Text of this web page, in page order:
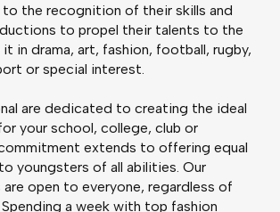
to the recognition of their skills and
to propel their talents to the
in drama, art, fashion, football, rugby,
or special interest.
are dedicated to creating the ideal
your school, college, club or
extends to offering equal
youngsters of all abilities. Our
are open to everyone, regardless of
a week with top fashion